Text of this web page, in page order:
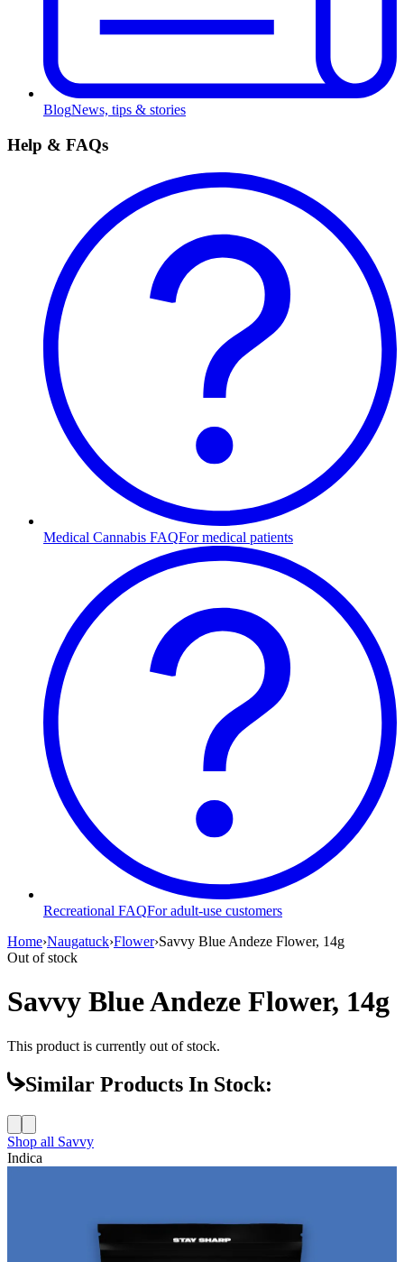
BlogNews, tips & stories
Help & FAQs
Medical Cannabis FAQFor medical patients
Recreational FAQFor adult-use customers
Home›Naugatuck›Flower›Savvy Blue Andeze Flower, 14g
Out of stock
Savvy Blue Andeze Flower, 14g
This product is currently out of stock.
Similar Products In Stock:
Shop all Savvy
Indica